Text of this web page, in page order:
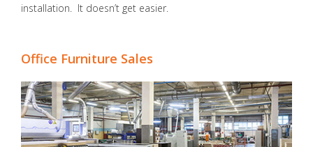
installation. It doesn’t get easier.
Office Furniture Sales